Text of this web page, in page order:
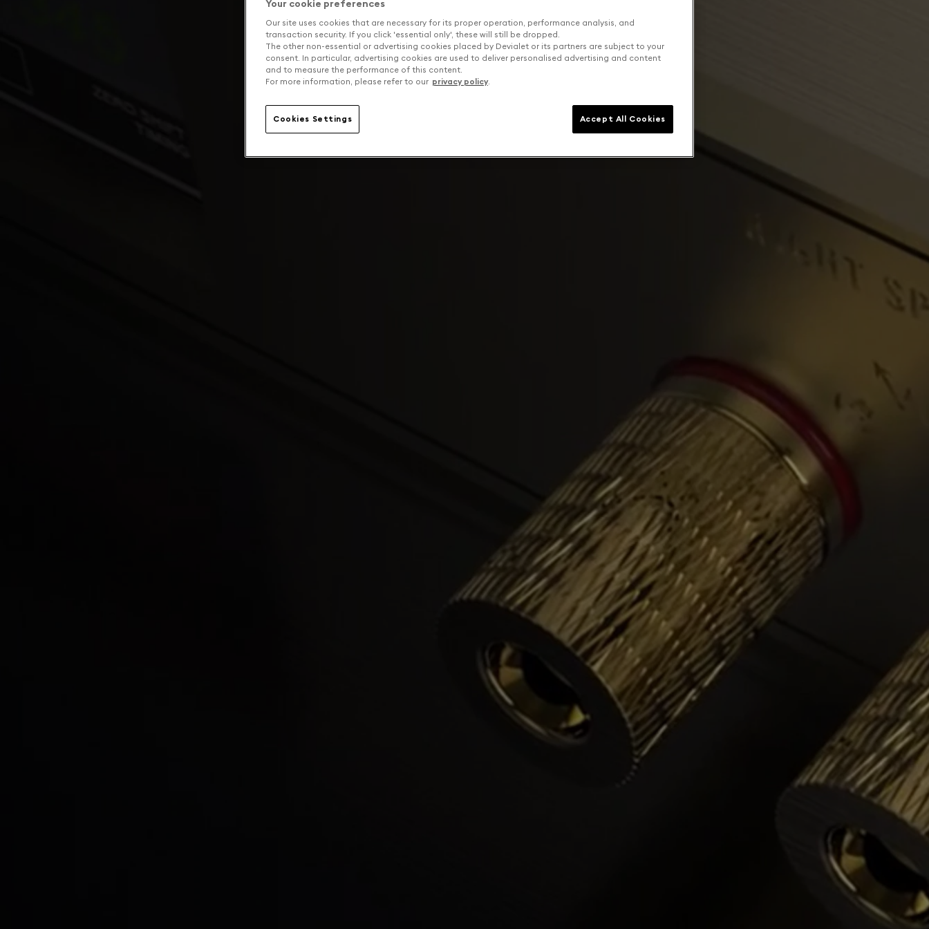
Your cookie preferences
Our site uses cookies that are necessary for its proper operation, performance analysis, and
transaction security. If you click 'essential only', these will still be dropped.
The other non-essential or advertising cookies placed by Devialet or its partners are subject to your
consent. In particular, advertising cookies are used to deliver personalised advertising and content
and to measure the performance of this content.
For more information, please refer to our privacy policy.
Cookies Settings Accept All Cookies